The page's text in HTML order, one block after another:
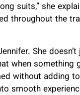
suits,” she
throughout the
She
when something
without adding
smooth